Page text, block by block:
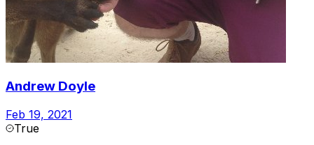
Andrew Doyle
Feb 19, 2021
True